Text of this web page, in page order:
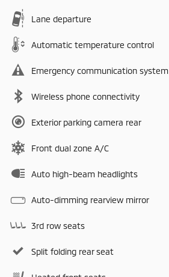
Lane departure
Automatic temperature control
Emergency communication system
Wireless phone connectivity
Exterior parking camera rear
Front dual zone A/C
Auto high-beam headlights
Auto-dimming rearview mirror
3rd row seats
Split folding rear seat